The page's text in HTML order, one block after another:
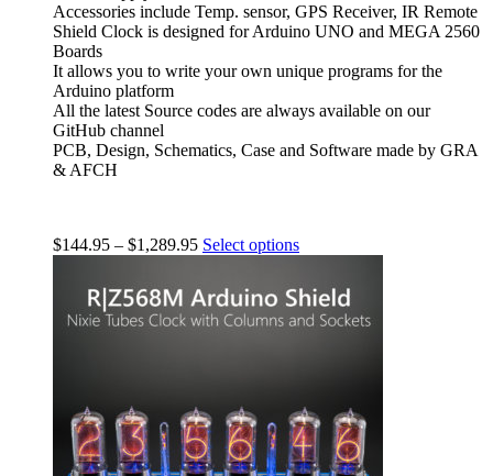
Accessories include Temp. sensor, GPS Receiver, IR Remote
Shield Clock is designed for Arduino UNO and MEGA 2560
Boards
It allows you to write your own unique programs for the
Arduino platform
All the latest Source codes are always available on our
GitHub channel
PCB, Design, Schematics, Case and Software made by GRA
& AFCH
$144.95 – $1,289.95 Select options